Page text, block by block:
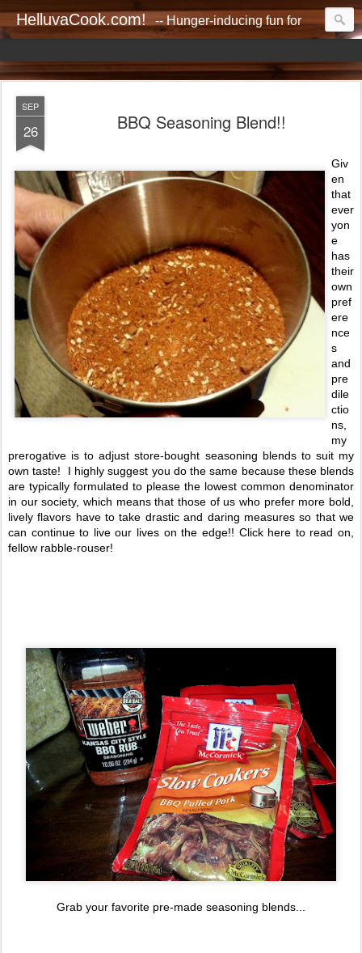
HelluvaCook.com! -- Hunger-inducing fun for everyone!!
SEP
26 BBQ Seasoning Blend!!
Giv
en
that
ever
yon
e
has
their
own
pref
ere
nce
s
and
pre
dile
ctio
ns,
my
prerogative is to adjust store-bought seasoning blends to suit my
own taste! I highly suggest you do the same because these blends
are typically formulated to please the lowest common denominator
in our society, which means that those of us who prefer more bold,
lively flavors have to take drastic and daring measures so that we
can continue to live our lives on the edge!! Click here to read on,
fellow rabble-rouser!
Grab your favorite pre-made seasoning blends...